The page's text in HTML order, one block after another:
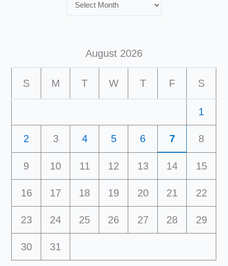
August 2026
S M T W T F S
1
2 3 4 5 6 7 8
9 10 11 12 13 14 15
16 17 18 19 20 21 22
23 24 25 26 27 28 29
30 31